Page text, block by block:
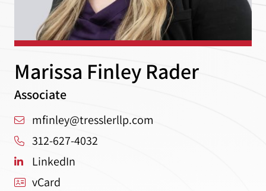
Marissa Finley Rader
Associate
mfinley@tresslerllp.com
312-627-4032
LinkedIn
vCard